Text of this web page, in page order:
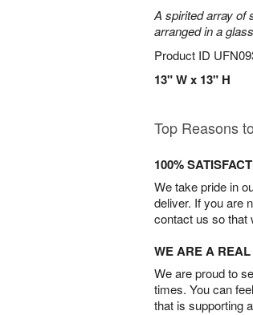
A spirited array of
arranged in a
Product ID
13" W x 13" H
Top Reasons
100%
We take pride in
deliver. If you are
contact us so that
WE ARE A
We are proud to
times. You can
that is supporting